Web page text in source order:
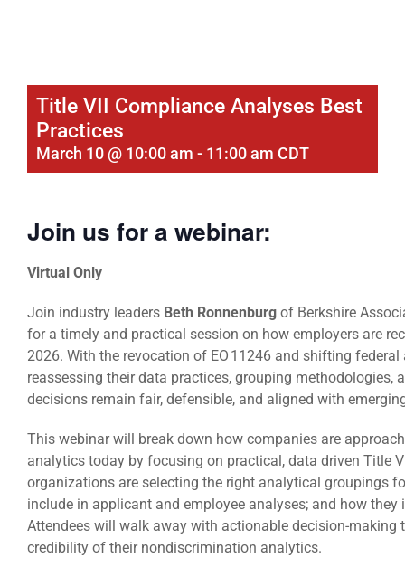
Title VII Compliance Analyses Best
Practices
March 10 @ 10:00 am - 11:00 am CDT
Join us for a webinar:
Virtual Only
Join industry leaders Beth Ronnenburg of Berkshire
for a timely and practical session on how employers are
2026. With the revocation of EO 11246 and shifting
reassessing their data practices, grouping methodologies,
decisions remain fair, defensible, and aligned with
This webinar will break down how companies are
analytics today by focusing on practical, data driven Title
organizations are selecting the right analytical groupings
include in applicant and employee analyses; and how
Attendees will walk away with actionable decision-making
credibility of their nondiscrimination analytics.